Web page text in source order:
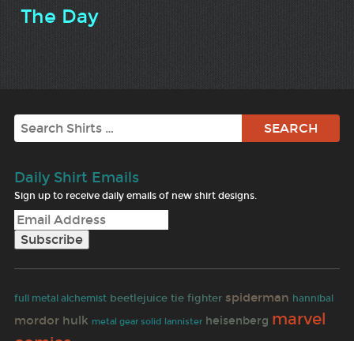
The Day
Search
Daily Shirt Emails
Sign up to receive daily emails of new shirt designs.
full metal alchemist beetlejuice tie fighter spiderman hannibal
mordor hulk metal gear solid lannister heisenberg marvel